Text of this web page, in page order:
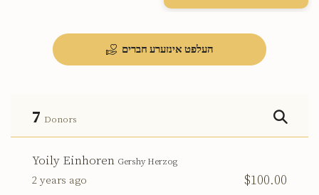
העלפט אינזערע חברים
7 Donors
Yoily Einhoren Gershy Herzog
2 years ago $100.00